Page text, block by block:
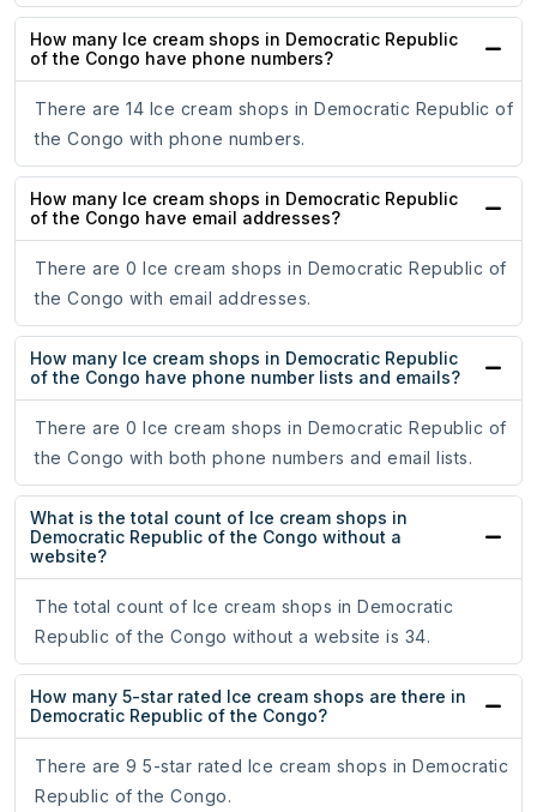
How many Ice cream shops in Democratic Republic
of the Congo have phone numbers?
There are 14 Ice cream shops in Democratic Republic of
the Congo with phone numbers.
How many Ice cream shops in Democratic Republic
of the Congo have email addresses?
There are 0 Ice cream shops in Democratic Republic of
the Congo with email addresses.
How many Ice cream shops in Democratic Republic
of the Congo have phone number lists and emails?
There are 0 Ice cream shops in Democratic Republic of
the Congo with both phone numbers and email lists.
What is the total count of Ice cream shops in
Democratic Republic of the Congo without a
website?
The total count of Ice cream shops in Democratic
Republic of the Congo without a website is 34.
How many 5-star rated Ice cream shops are there in
Democratic Republic of the Congo?
There are 9 5-star rated Ice cream shops in Democratic
Republic of the Congo.